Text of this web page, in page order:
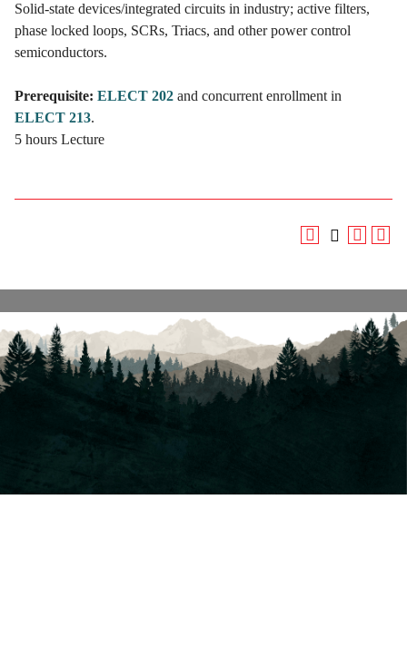
Solid-state devices/integrated circuits in industry; active filters,
phase locked loops, SCRs, Triacs, and other power control
semiconductors.
Prerequisite: ELECT 202 and concurrent enrollment in
ELECT 213.
5 hours Lecture